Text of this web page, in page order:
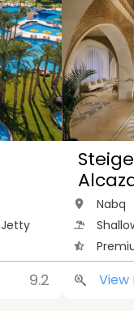
9.2
Nabq
View